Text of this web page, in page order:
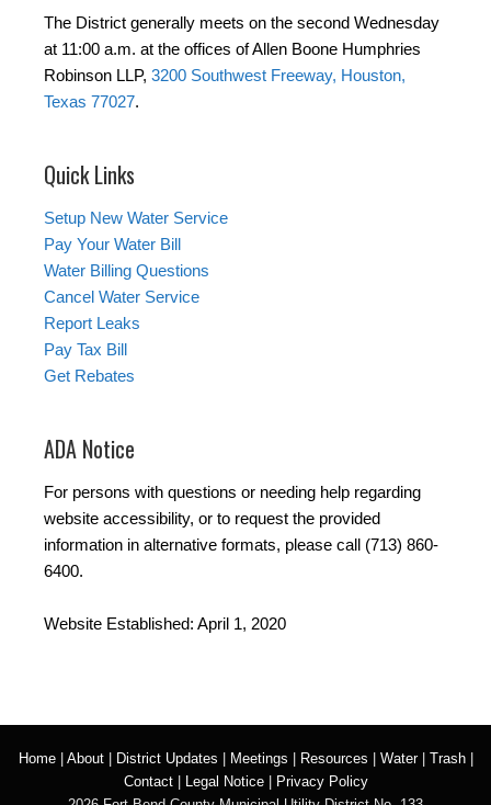
The District generally meets on the second Wednesday
at 11:00 a.m. at the offices of Allen Boone Humphries
Robinson LLP, 3200 Southwest Freeway, Houston,
Texas 77027.
Quick Links
Setup New Water Service
Pay Your Water Bill
Water Billing Questions
Cancel Water Service
Report Leaks
Pay Tax Bill
Get Rebates
ADA Notice
For persons with questions or needing help regarding
website accessibility, or to request the provided
information in alternative formats, please call (713) 860-
6400.
Website Established: April 1, 2020
Home| About| District Updates Meetings Resources Water| Trash|
Contact| Legal Notice|
Privacy Policy